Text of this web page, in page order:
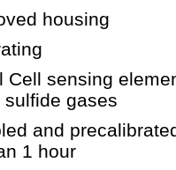
housing
Cell sensing
gases
and
1 hour